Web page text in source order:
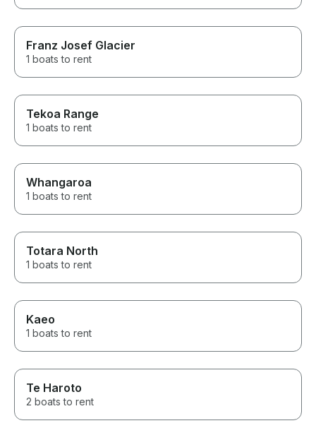
Franz Josef Glacier
1 boats to rent
Tekoa Range
1 boats to rent
Whangaroa
1 boats to rent
Totara North
1 boats to rent
Kaeo
1 boats to rent
Te Haroto
2 boats to rent